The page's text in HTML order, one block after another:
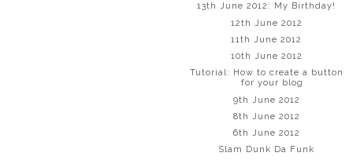
13th June 2012: My Birthday!
12th June 2012
11th June 2012
10th June 2012
Tutorial: How to create a button
for your blog
9th June 2012
8th June 2012
6th June 2012
Slam Dunk Da Funk